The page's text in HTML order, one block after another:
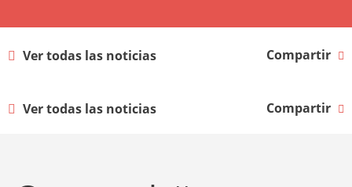
Ver todas las noticias Compartir
Ver todas las noticias Compartir